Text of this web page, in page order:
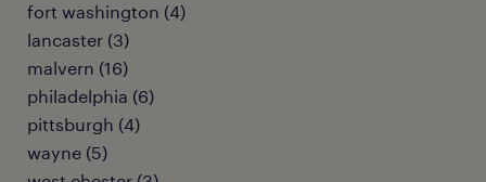
fort washington (4)
lancaster (3)
malvern (16)
philadelphia (6)
pittsburgh (4)
wayne (5)